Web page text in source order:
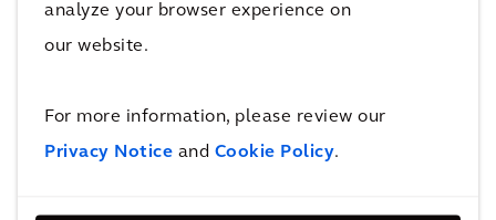
analyze your browser experience on
our website.
For more information, please review our
Privacy Notice and Cookie Policy.